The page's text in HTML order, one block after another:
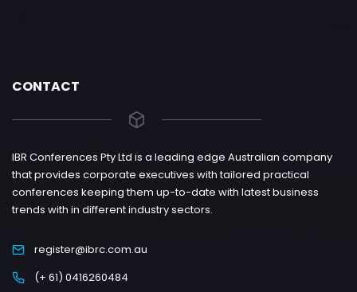
CONTACT
IBR Conferences Pty Ltd is a leading edge Australian company
that provides corporate executives with tailored practical
conferences keeping them up-to-date with latest business
trends with in different industry sectors.
register@ibrc.com.au
(+ 61) 0416260484